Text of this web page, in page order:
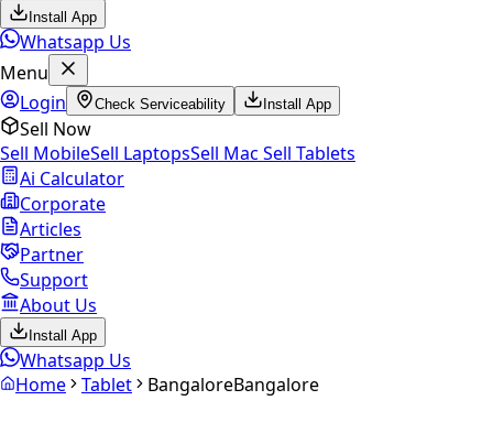
Install App
Whatsapp Us
Menu
Login
Check Serviceability Install App
Sell Now
Sell MobileSell LaptopsSell Mac Sell Tablets
Ai Calculator
Corporate
Articles
Partner
Support
About Us
Install App
Whatsapp Us
Home
Tablet BangaloreBangalore